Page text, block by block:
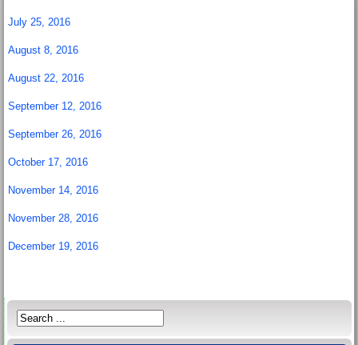
July 25, 2016
August 8, 2016
August 22, 2016
September 12, 2016
September 26, 2016
October 17, 2016
November 14, 2016
November 28, 2016
December 19, 2016